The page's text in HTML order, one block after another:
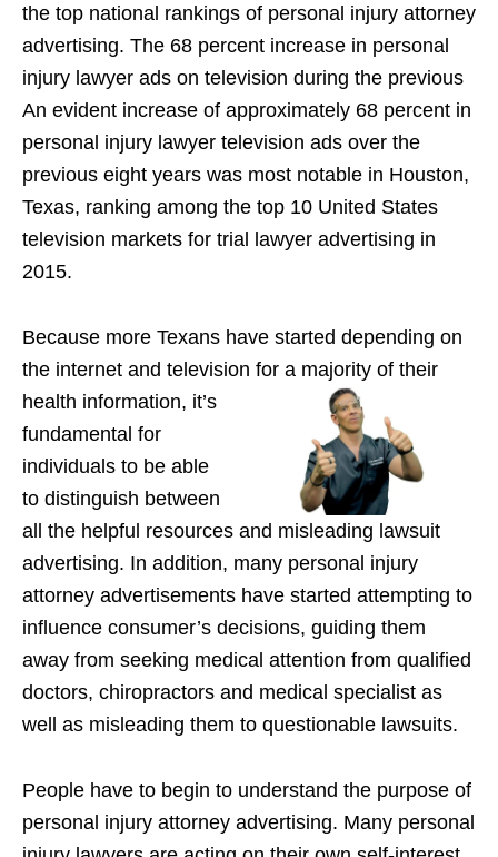
the top national rankings of personal injury attorney
advertising. The 68 percent increase in personal
injury lawyer ads on television during the previous
An evident increase of approximately 68 percent in
personal injury lawyer television ads over the
previous eight years was most notable in Houston,
Texas, ranking among the top 10 United States
television markets for trial lawyer advertising in
2015.
Because more Texans have started depending on
the internet and television for a majority of their
health information, it’s
fundamental for
individuals to be able
to distinguish between
all the helpful resources and misleading lawsuit
advertising. In addition, many personal injury
attorney advertisements have started attempting to
influence consumer’s decisions, guiding them
away from seeking medical attention from qualified
doctors, chiropractors and medical specialist as
well as misleading them to questionable lawsuits.
People have to begin to understand the purpose of
personal injury attorney advertising. Many personal